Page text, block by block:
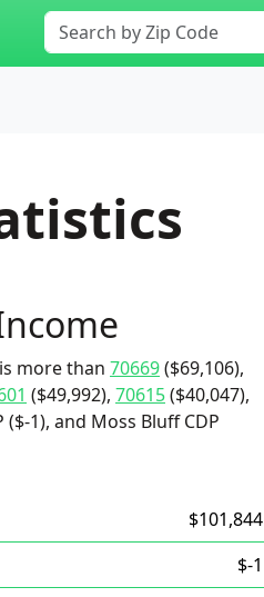
more than 70669($69,106),
($49,992), 70615($40,047),
($-1), and Moss Bluff CDP
$101,844
$-1